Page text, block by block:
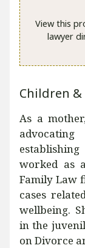
View this
lawyer
Children &
As a
worked as
Family Law
cases
wellbeing.
in the
on Divorce